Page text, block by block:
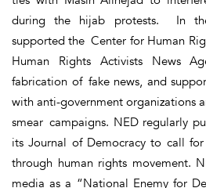
during the hijab protests. In
supported the Center for Human
Human Rights Activists News
fabrication of fake news, and
with anti-government organizations
smear campaigns. NED regularly
its Journal of Democracy to call
through human rights movement.
media as a “National Enemy for